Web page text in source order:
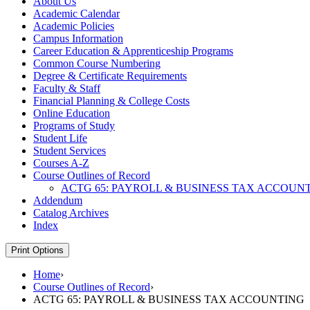
Academic Calendar
Academic Policies
Campus Information
Career Education &​ Apprenticeship Programs
Common Course Numbering
Degree &​ Certificate Requirements
Faculty &​ Staff
Financial Planning &​ College Costs
Online Education
Programs of Study
Student Life
Student Services
Courses A-​Z
Course Outlines of Record
ACTG 65: PAYROLL &​ BUSINESS TAX
Addendum
Catalog Archives
Index
Print Options
Home›
Course Outlines of Record›
ACTG 65: PAYROLL & BUSINESS TAX ACCOUNTING